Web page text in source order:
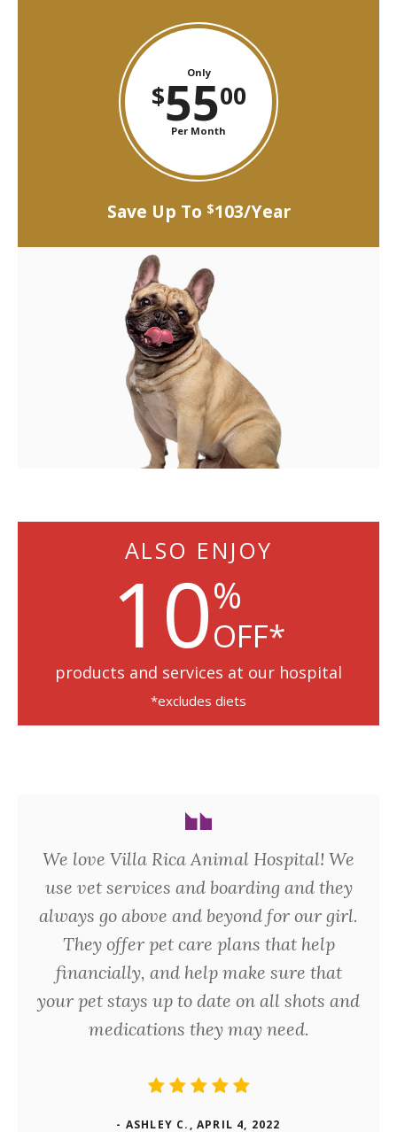
Only
$5500
Per Month
Save Up To $103/Year
ALSO ENJOY
10%
OFF*
products and services at our hospital
*excludes diets
We love Villa Rica Animal Hospital! We
use vet services and boarding and they
always go above and beyond for our girl.
They offer pet care plans that help
financially, and help make sure that
your pet stays up to date on all shots and
medications they may need.
- ASHLEY C., APRIL 4, 2022